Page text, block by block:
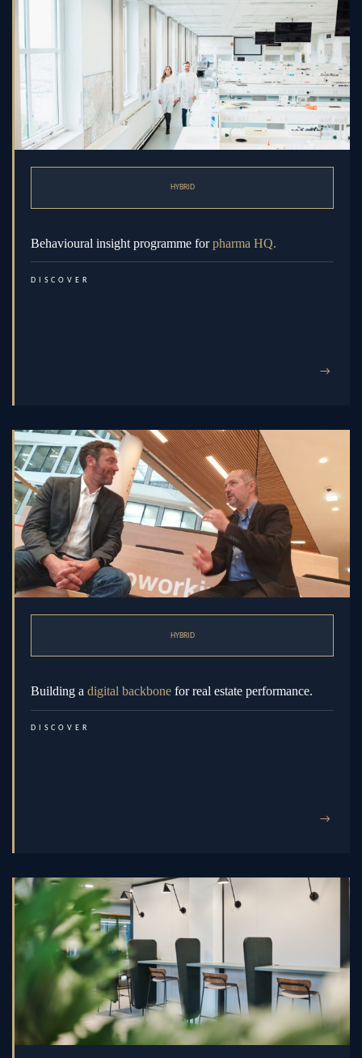
HYBRID
Behavioural insight programme forpharma HQ.
DISCOVER
→
HYBRID
Building a digital backbone for real estate performance.
DISCOVER
→